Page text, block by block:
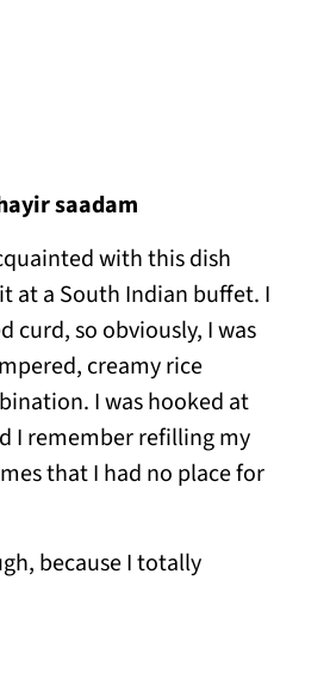
saadam
with this dish
at a South Indian buffet. I
curd, so obviously, I was
creamy rice
I was hooked at
I remember refilling my
that I had no place for
because I totally